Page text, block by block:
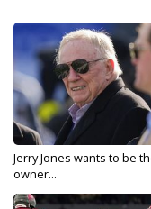
Jerry Jones wants to be
owner...